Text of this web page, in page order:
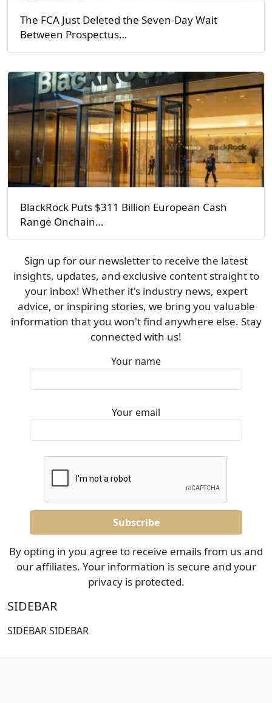
The FCA Just Deleted the Seven-Day Wait
Between Prospectus…
BlackRock Puts $311 Billion European Cash
Range Onchain…
Sign up for our newsletter to receive the latest
insights, updates, and exclusive content straight to
your inbox! Whether it's industry news, expert
advice, or inspiring stories, we bring you valuable
information that you won't find anywhere else. Stay
connected with us!
Your name
Your email
By opting in you agree to receive emails from us and
our affiliates. Your information is secure and your
privacy is protected.
SIDEBAR
SIDEBAR SIDEBAR